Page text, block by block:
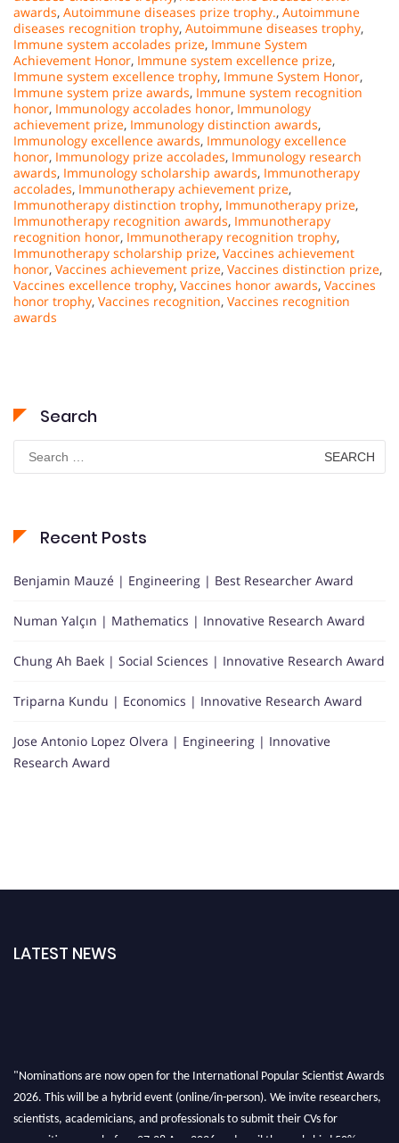
awards, Autoimmune diseases prize trophy., Autoimmune
diseases recognition trophy, Autoimmune diseases trophy,
Immune system accolades prize, Immune System
Achievement Honor, Immune system excellence prize,
Immune system excellence trophy, Immune System Honor,
Immune system prize awards, Immune system recognition
honor, Immunology accolades honor, Immunology
achievement prize, Immunology distinction awards,
Immunology excellence awards, Immunology excellence
honor, Immunology prize accolades, Immunology research
awards, Immunology scholarship awards, Immunotherapy
accolades, Immunotherapy achievement prize,
Immunotherapy distinction trophy, Immunotherapy prize,
Immunotherapy recognition awards, Immunotherapy
recognition honor, Immunotherapy recognition trophy,
Immunotherapy scholarship prize, Vaccines achievement
honor, Vaccines achievement prize, Vaccines distinction prize,
Vaccines excellence trophy, Vaccines honor awards, Vaccines
honor trophy, Vaccines recognition, Vaccines recognition
awards
Search
Search
for:
Recent Posts
Benjamin Mauzé | Engineering | Best Researcher Award
Numan Yalçın | Mathematics | Innovative Research Award
Chung Ah Baek | Social Sciences | Innovative Research Award
Triparna Kundu | Economics | Innovative Research Award
Jose Antonio Lopez Olvera | Engineering | Innovative
Research Award
LATEST NEWS
"Nominations are now open for the International Popular Scientist Awards
2026. This will be a hybrid event (online/in-person). We invite researchers,
scientists, academicians, and professionals to submit their CVs for
recognition on or before 27-28 Aug 2026 and avail the early bird 50%